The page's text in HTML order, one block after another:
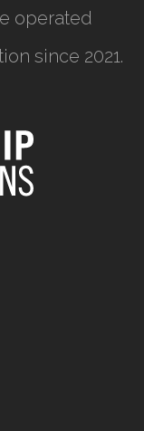
operated
since 2021.